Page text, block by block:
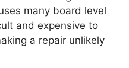
many board level
and expensive to
a repair unlikely